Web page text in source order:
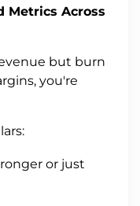
Metrics Across
but burn
you're
or just